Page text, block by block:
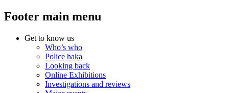
Footer main menu
Get to know us
Who’s who
Police haka
Looking back
Online Exhibitions
Investigations and reviews